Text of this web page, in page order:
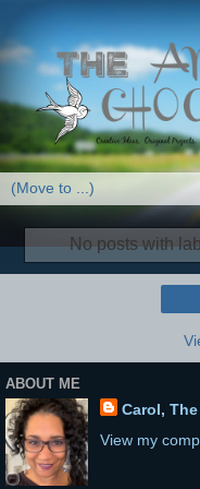
No posts with
ABOUT ME
Carol,
View my